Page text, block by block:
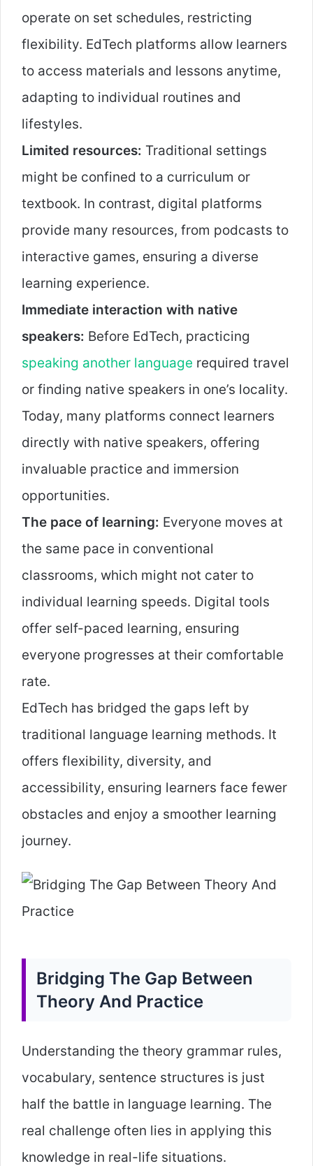
operate on set schedules, restricting
flexibility. EdTech platforms allow learners
to access materials and lessons anytime,
adapting to individual routines and
lifestyles.
Limited resources: Traditional settings
might be confined to a curriculum or
textbook. In contrast, digital platforms
provide many resources, from podcasts to
interactive games, ensuring a diverse
learning experience.
Immediate interaction with native
speakers: Before EdTech, practicing
speaking another language required travel
or finding native speakers in one’s locality.
Today, many platforms connect learners
directly with native speakers, offering
invaluable practice and immersion
opportunities.
The pace of learning: Everyone moves at
the same pace in conventional
classrooms, which might not cater to
individual learning speeds. Digital tools
offer self-paced learning, ensuring
everyone progresses at their comfortable
rate.
EdTech has bridged the gaps left by
traditional language learning methods. It
offers flexibility, diversity, and
accessibility, ensuring learners face fewer
obstacles and enjoy a smoother learning
journey.
Bridging The Gap Between
Theory And Practice
Understanding the theory grammar rules,
vocabulary, sentence structures is just
half the battle in language learning. The
real challenge often lies in applying this
knowledge in real-life situations.